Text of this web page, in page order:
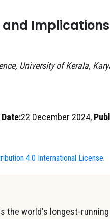
Implications
University of Kerala,
22 December 2024,
4.0 International License.
the world's longest-